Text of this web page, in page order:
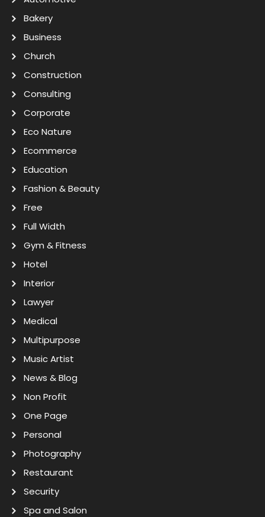
Bakery
Business
Church
Construction
Consulting
Corporate
Eco Nature
Ecommerce
Education
Fashion & Beauty
Free
Full Width
Gym & Fitness
Hotel
Interior
Lawyer
Medical
Multipurpose
Music Artist
News & Blog
Non Profit
One Page
Personal
Photography
Restaurant
Security
Spa and Salon